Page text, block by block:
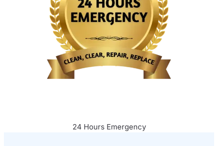
24 Hours Emergency